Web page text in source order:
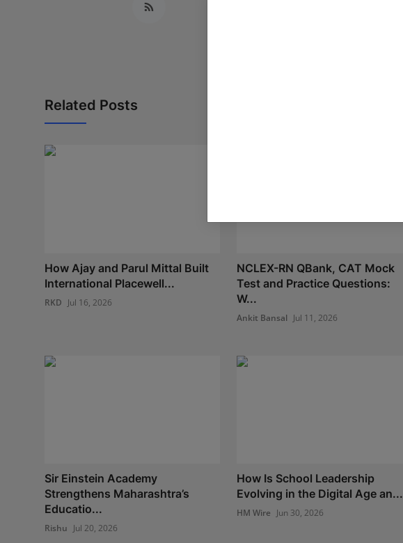
Related Posts
How Ajay and Parul Mittal Built
International Placewell...
RKD Jul 16, 2026
NCLEX-RN QBank, CAT Mock
Test and Practice Questions:
W...
Ankit Bansal Jul 11, 2026
Sir Einstein Academy
Strengthens Maharashtra’s
Educatio...
Rishu Jul 20, 2026
How Is School Leadership
Evolving in the Digital Age an...
HM Wire Jun 30, 2026